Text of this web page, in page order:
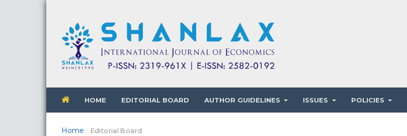
HOME EDITORIAL BOARD AUTHOR GUIDELINES ISSUES POLICIES
Home / Editorial Board